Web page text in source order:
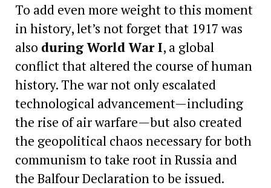
To add even more weight to this moment
in history, let’s not forget that 1917 was
also during World War I, a global
conflict that altered the course of human
history. The war not only escalated
technological advancement—including
the rise of air warfare—but also created
the geopolitical chaos necessary for both
communism to take root in Russia and
the Balfour Declaration to be issued.